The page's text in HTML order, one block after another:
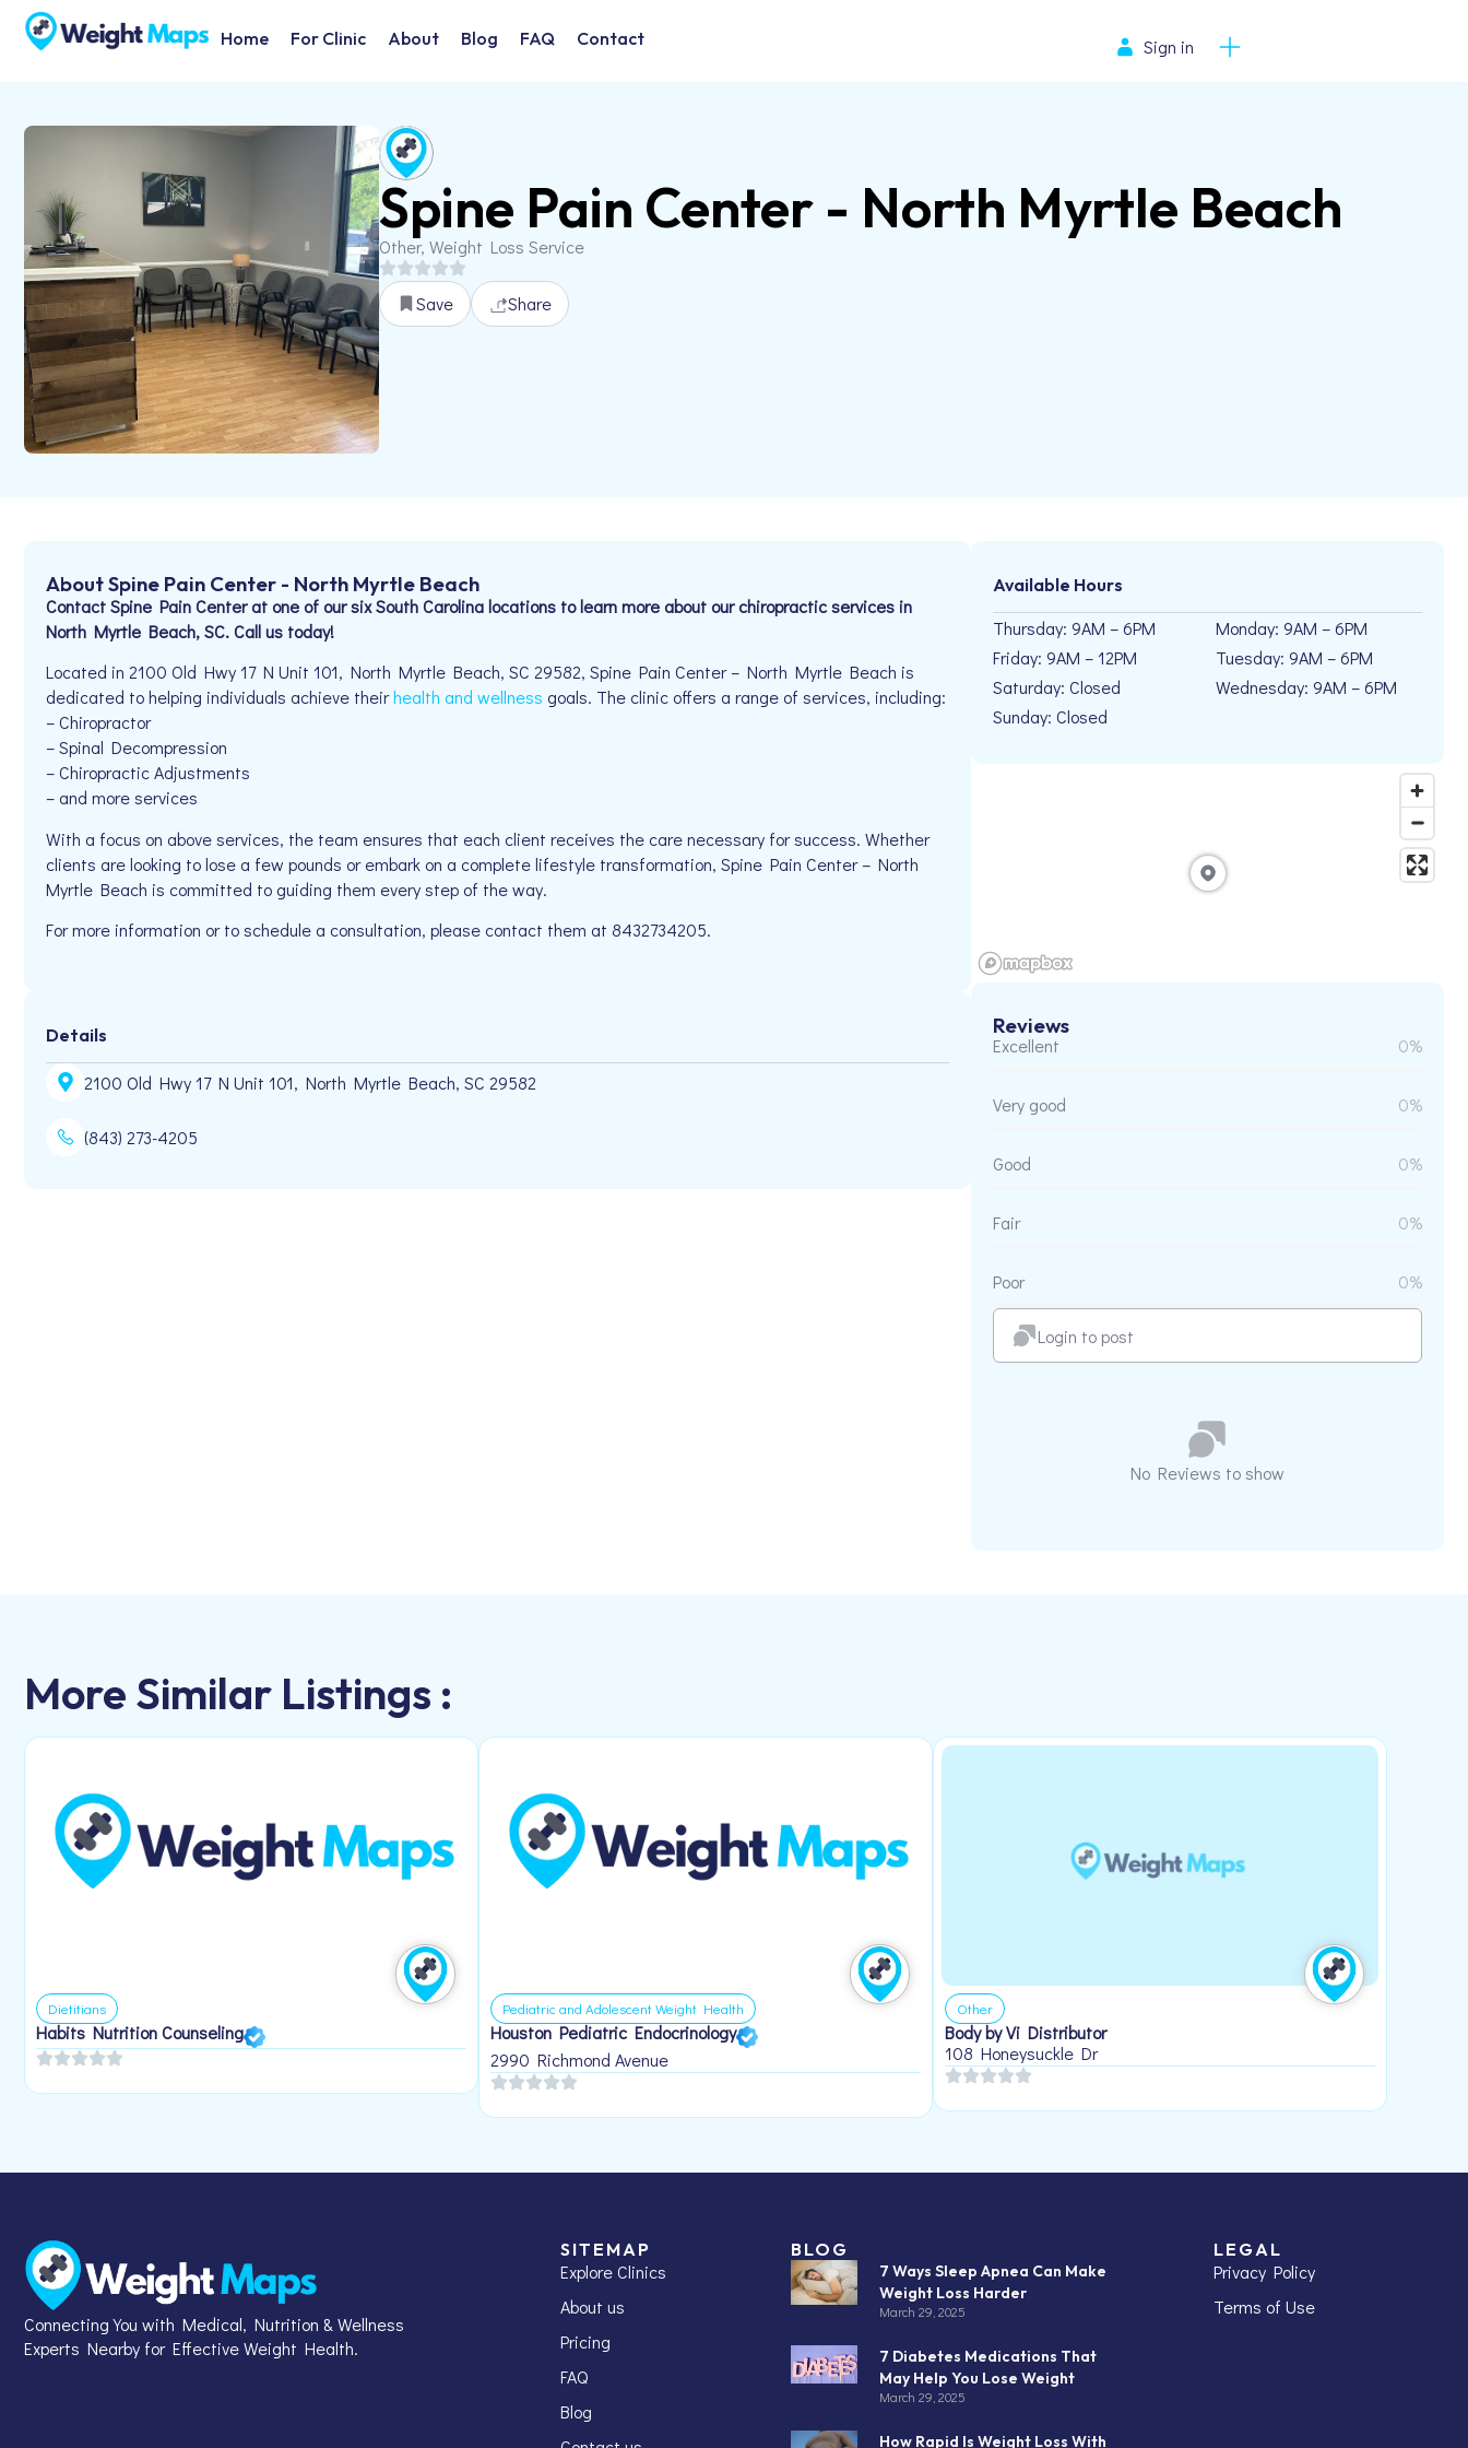
Home For Clinic About Blog FAQ Contact Sign in
Spine Pain Center - North Myrtle Beach
Other, Weight Loss Service
Save Share
About Spine Pain Center - North Myrtle Beach
Contact Spine Pain Center at one of our six South Carolina locations to learn more about our chiropractic services in
North Myrtle Beach, SC. Call us today!
Located in 2100 Old Hwy 17 N Unit 101, North Myrtle Beach, SC 29582, Spine Pain Center – North Myrtle Beach is
dedicated to helping individuals achieve theirhealth and wellness goals. The clinic offers a range of services, including:
– Chiropractor
– Spinal Decompression
– Chiropractic Adjustments
– and more services
With a focus on above services, the team ensures that each client receives the care necessary for success. Whether
clients are looking to lose a few pounds or embark on a complete lifestyle transformation, Spine Pain Center – North
Myrtle Beach is committed to guiding them every step of the way.
For more information or to schedule a consultation, please contact them at 8432734205.
Details
2100 Old Hwy 17 N Unit 101, North Myrtle Beach, SC 29582
(843) 273-4205
Available Hours
Thursday: 9AM – 6PM
Friday: 9AM – 12PM
Saturday: Closed
Sunday: Closed
Monday: 9AM – 6PM
Tuesday: 9AM – 6PM
Wednesday: 9AM – 6PM
Reviews
Excellent 0%
Very good 0%
Good 0%
Fair 0%
Poor 0%
Login to post
No Reviews to show
More Similar Listings :
Dietitians
Habits Nutrition Counseling
Pediatric and Adolescent Weight Health
Houston Pediatric Endocrinology
2990 Richmond Avenue
Other
Body by Vi Distributor
108 Honeysuckle Dr
Connecting You with Medical, Nutrition & Wellness
Experts Nearby for Effective Weight Health.
SITEMAP
Explore Clinics
About us
Pricing
FAQ
Blog
BLOG
7 Ways Sleep Apnea Can Make
Weight Loss Harder
March 29, 2025
7 Diabetes Medications That
May Help You Lose Weight
March 29, 2025
How Rapid Is Weight Loss With
LEGAL
Privacy Policy
Terms of Use